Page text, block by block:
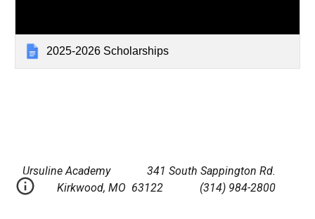
2025-2026 Scholarships
Ursuline Academy 341 South Sappington Rd.
Kirkwood, MO 63122 (314) 984-2800